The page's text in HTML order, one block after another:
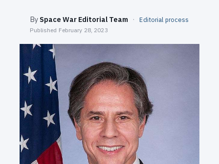
By Space War Editorial Team · Editorial process
Published February 28, 2023